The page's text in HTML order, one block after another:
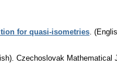
for quasi-isometries
Czechoslovak Mathematical